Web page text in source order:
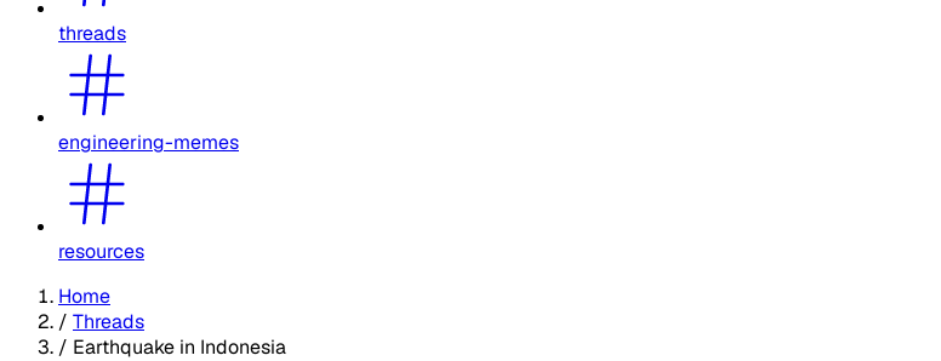
threads
engineering-memes
resources
Home
/ Threads
/ Earthquake in Indonesia